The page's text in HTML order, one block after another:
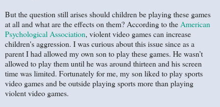
But the question still arises should children be playing these games
at all and what are the effects on them? According to the American
Psychological Association, violent video games can increase
children's aggression. I was curious about this issue since as a
parent I had allowed my own son to play these games. He wasn’t
allowed to play them until he was around thirteen and his screen
time was limited. Fortunately for me, my son liked to play sports
video games and be outside playing sports more than playing
violent video games.